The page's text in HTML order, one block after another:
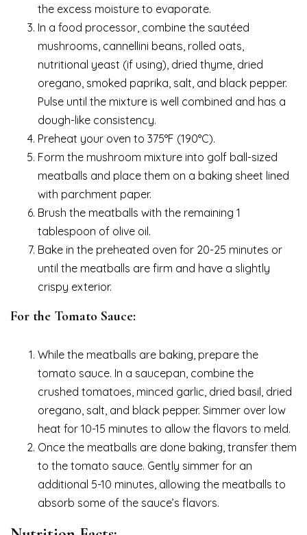
the excess moisture to evaporate.
In a food processor, combine the sautéed
mushrooms, cannellini beans, rolled oats,
nutritional yeast (if using), dried thyme, dried
oregano, smoked paprika, salt, and black pepper.
Pulse until the mixture is well combined and has a
dough-like consistency.
Preheat your oven to 375°F (190°C).
Form the mushroom mixture into golf ball-sized
meatballs and place them on a baking sheet lined
with parchment paper.
Brush the meatballs with the remaining 1
tablespoon of olive oil.
Bake in the preheated oven for 20-25 minutes or
until the meatballs are firm and have a slightly
crispy exterior.
For the Tomato Sauce:
While the meatballs are baking, prepare the
tomato sauce. In a saucepan, combine the
crushed tomatoes, minced garlic, dried basil, dried
oregano, salt, and black pepper. Simmer over low
heat for 10-15 minutes to allow the flavors to meld.
Once the meatballs are done baking, transfer them
to the tomato sauce. Gently simmer for an
additional 5-10 minutes, allowing the meatballs to
absorb some of the sauce’s flavors.